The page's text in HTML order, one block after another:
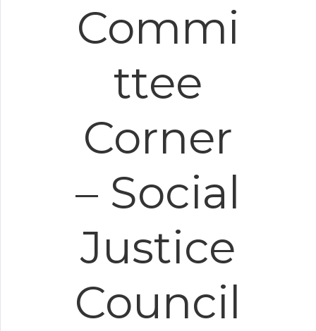
Commi
ttee
Corner
– Social
Justice
Council